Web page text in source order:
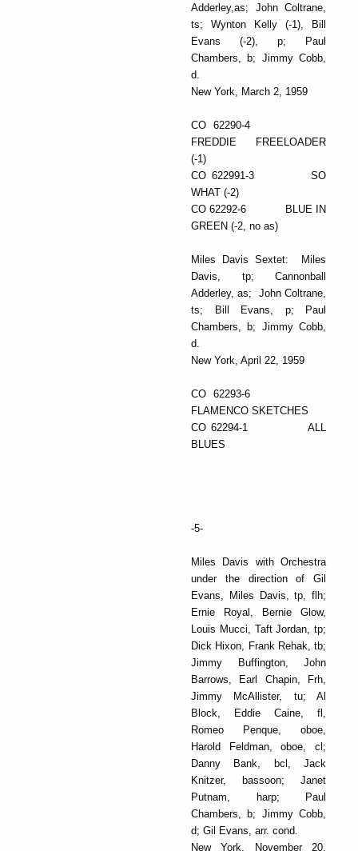
Adderley,as; John Coltrane,
ts; Wynton Kelly (-1), Bill
Evans (-2), p; Paul
Chambers, b; Jimmy Cobb,
d.
New York, March 2, 1959
CO 62290-4
FREDDIE FREELOADER
(-1)
CO 622991-3 SO
WHAT (-2)
CO 62292-6 BLUE IN
GREEN (-2, no as)
Miles Davis Sextet: Miles
Davis, tp; Cannonball
Adderley, as; John Coltrane,
ts; Bill Evans, p; Paul
Chambers, b; Jimmy Cobb,
d.
New York, April 22, 1959
CO 62293-6
FLAMENCO SKETCHES
CO 62294-1 ALL
BLUES
-5-
Miles Davis with Orchestra
under the direction of Gil
Evans, Miles Davis, tp, flh;
Ernie Royal, Bernie Glow,
Louis Mucci, Taft Jordan, tp;
Dick Hixon, Frank Rehak, tb;
Jimmy Buffington, John
Barrows, Earl Chapin, Frh,
Jimmy McAllister, tu; Al
Block, Eddie Caine, fl,
Romeo Penque, oboe,
Harold Feldman, oboe, cl;
Danny Bank, bcl, Jack
Knitzer, bassoon; Janet
Putnam, harp; Paul
Chambers, b; Jimmy Cobb,
d; Gil Evans, arr. cond.
New York, November 20,